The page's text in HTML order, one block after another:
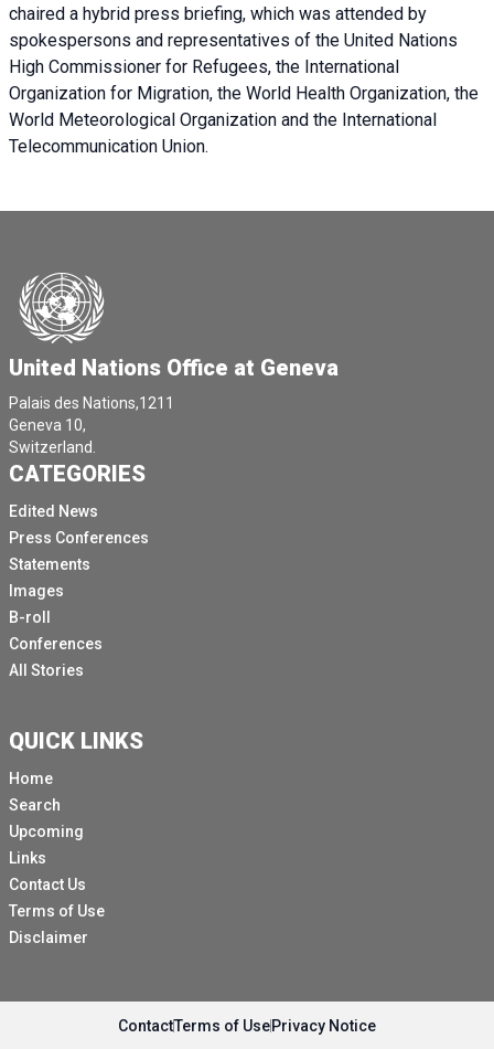
chaired a hybrid press briefing, which was attended by
spokespersons and representatives of the United Nations
High Commissioner for Refugees, the International
Organization for Migration, the World Health Organization, the
World Meteorological Organization and the International
Telecommunication Union.
United Nations Office at Geneva
Palais des Nations,1211
Geneva 10,
Switzerland.
CATEGORIES
Edited News
Press Conferences
Statements
Images
B-roll
Conferences
All Stories
QUICK LINKS
Home
Search
Upcoming
Links
Contact Us
Terms of Use
Disclaimer
ContactTerms of UsePrivacy Notice